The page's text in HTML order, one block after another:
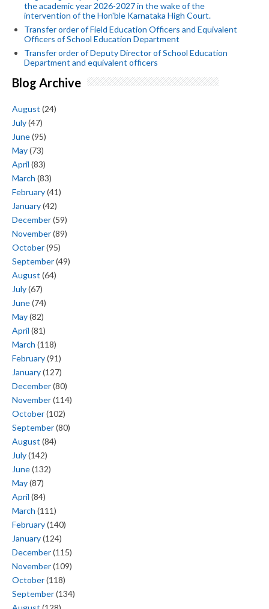
the academic year 2026-2027 in the wake of the
intervention of the Hon'ble Karnataka High Court.
Transfer order of Field Education Officers and Equivalent
Officers of School Education Department
Transfer order of Deputy Director of School Education
Department and equivalent officers
Blog Archive
August (24)
July(47)
June(95)
May(73)
April (83)
March (83)
February(41)
January(42)
December(59)
November(89)
October(95)
September(49)
August (64)
July(67)
June(74)
May(82)
April (81)
March (118)
February(91)
January(127)
December(80)
November(114)
October(102)
September(80)
August (84)
July(142)
June(132)
May(87)
April (84)
March (111)
February(140)
January(124)
December(115)
November(109)
October(118)
September(134)